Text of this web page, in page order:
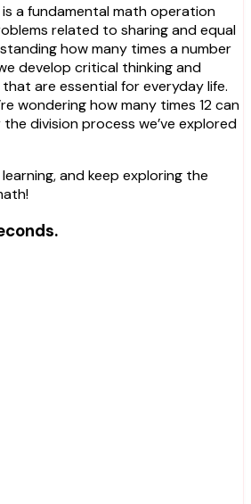
is a fundamental math operation
related to sharing and equal
how many times a number
develop critical thinking and
are essential for everyday life.
wondering how many times 12 can
division process we’ve explored
and keep exploring the